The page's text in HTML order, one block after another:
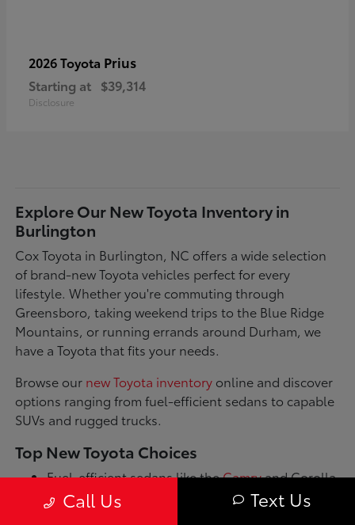
2026 Toyota Prius
Starting at $39,314
Disclosure
Explore Our New Toyota Inventory in
Burlington
Cox Toyota in Burlington, NC offers a wide selection
of brand-new Toyota vehicles perfect for every
lifestyle. Whether you're commuting through
Greensboro, taking weekend trips to the Blue Ridge
Mountains, or running errands around Durham, we
have a Toyota that fits your needs.
Browse our new Toyota inventory online and discover
options ranging from fuel-efficient sedans to capable
SUVs and rugged trucks.
Top New Toyota Choices
Fuel-efficient sedans like theCamryand Corolla
for daily commutes
Spacious SUVs such as the RAV4 and Highlander
Call Us Text Us